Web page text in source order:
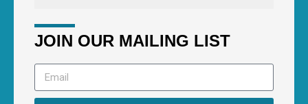
JOIN OUR MAILING LIST